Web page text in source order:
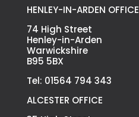
HENLEY-IN-ARDEN OFFICE
74 High Street
Henley-in-Arden
Warwickshire
B95 5BX
Tel: 01564 794 343
ALCESTER OFFICE